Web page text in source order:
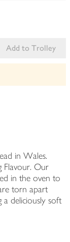
Add to Trolley
in Wales.
Flavour. Our
in the oven to
torn apart
a deliciously soft